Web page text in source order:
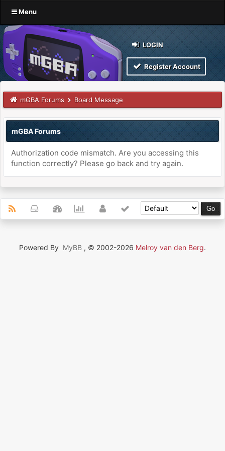
Menu
LOGIN
Register Account
mGBA Forums Board Message
mGBA Forums
Authorization code mismatch. Are you accessing this
function correctly? Please go back and try again.
Powered By MyBB , © 2002-2026 Melroy van den Berg.